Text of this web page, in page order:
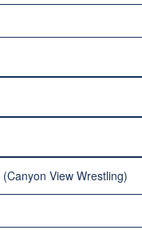
View Wrestling)